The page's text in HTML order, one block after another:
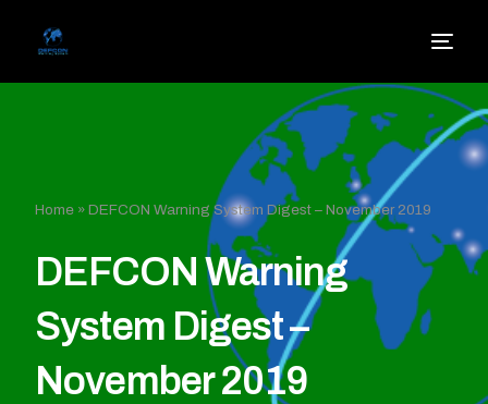
Home »DEFCON Warning System Digest – November 2019
DEFCON Warning
System Digest –
November 2019